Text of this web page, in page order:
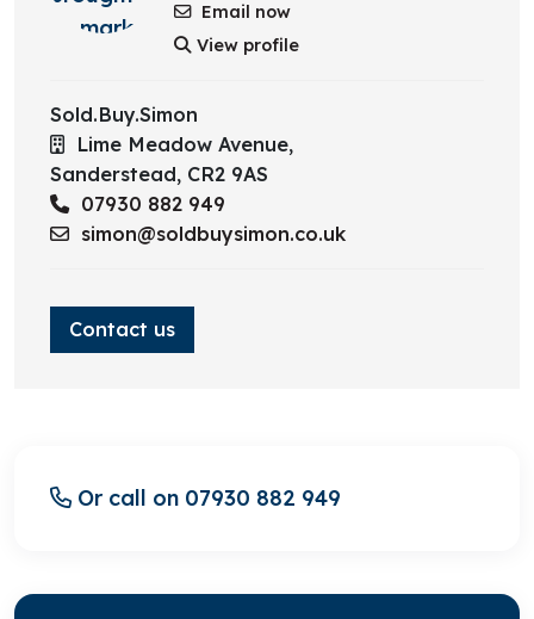
Bedroom 1
Bedroom 3
Bathroom
Email now
View profile
Sold.Buy.Simon
Lime Meadow Avenue,
Sanderstead, CR2 9AS
07930 882 949
simon@soldbuysimon.co.uk
Contact us
Or call on 07930 882 949